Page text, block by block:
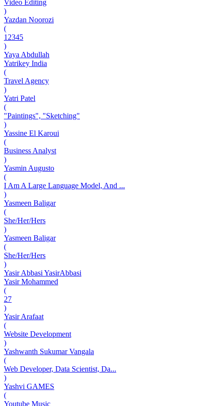
Video Editing
)
Yazdan Noorozi
(
12345
)
Yaya Abdullah
Yatrikey India
(
Travel Agency
)
Yatri Patel
(
"Paintings", "Sketching"
)
Yassine El Karoui
(
Business Analyst
)
Yasmin Augusto
(
I Am A Large Language Model, And ...
)
Yasmeen Baligar
(
She/Her/Hers
)
Yasmeen Baligar
(
She/Her/Hers
)
Yasir Abbasi YasirAbbasi
Yasir Mohammed
(
27
)
Yasir Arafaat
(
Website Development
)
Yashwanth Sukumar Vangala
(
Web Developer, Data Scientist, Da...
)
Yashvi GAMES
(
Youtube Music